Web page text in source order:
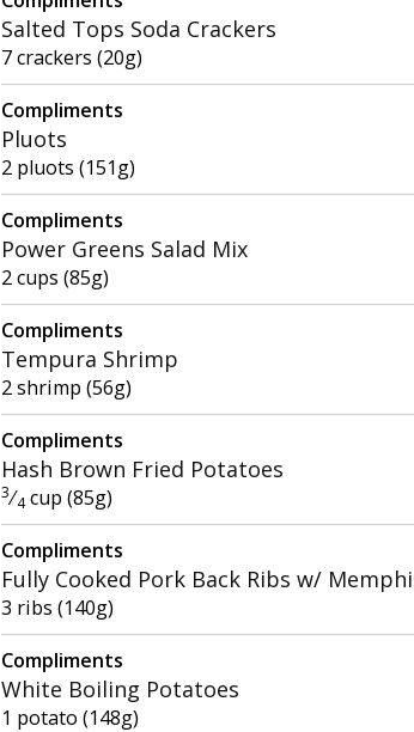
Salted Tops Soda Crackers
7 crackers (20g)
Compliments
Pluots
2 pluots (151g)
Compliments
Power Greens Salad Mix
2 cups (85g)
Compliments
Tempura Shrimp
2 shrimp (56g)
Compliments
Hash Brown Fried Potatoes
3⁄4 cup (85g)
Compliments
Fully Cooked Pork Back Ribs w/
3 ribs (140g)
Compliments
White Boiling Potatoes
1 potato (148g)